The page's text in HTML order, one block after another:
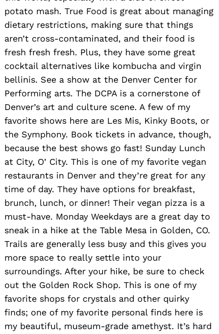
potato mash. True Food is great about managing
dietary restrictions, making sure that things
aren’t cross-contaminated, and their food is
fresh fresh fresh. Plus, they have some great
cocktail alternatives like kombucha and virgin
bellinis. See a show at the Denver Center for
Performing arts. The DCPA is a cornerstone of
Denver’s art and culture scene. A few of my
favorite shows here are Les Mis, Kinky Boots, or
the Symphony. Book tickets in advance, though,
because the best shows go fast! Sunday Lunch
at City, O’ City. This is one of my favorite vegan
restaurants in Denver and they’re great for any
time of day. They have options for breakfast,
brunch, lunch, or dinner! Their vegan pizza is a
must-have. Monday Weekdays are a great day to
sneak in a hike at the Table Mesa in Golden, CO.
Trails are generally less busy and this gives you
more space to really settle into your
surroundings. After your hike, be sure to check
out the Golden Rock Shop. This is one of my
favorite shops for crystals and other quirky
finds; one of my favorite personal finds here is
my beautiful, museum-grade amethyst. It’s hard